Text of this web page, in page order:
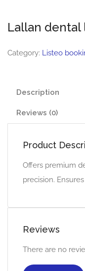
Lallan dental
Category: Listeo
Description
Reviews (0)
Product
Offers premium
precision.
Reviews
There are no